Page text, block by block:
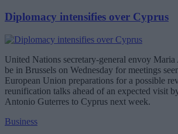
Diplomacy intensifies over Cyprus
United Nations secretary-general envoy
be in Brussels on Wednesday for meetings
European Union preparations for a possible
reunification talks ahead of an expected visit
Antonio Guterres to Cyprus next week.
Business